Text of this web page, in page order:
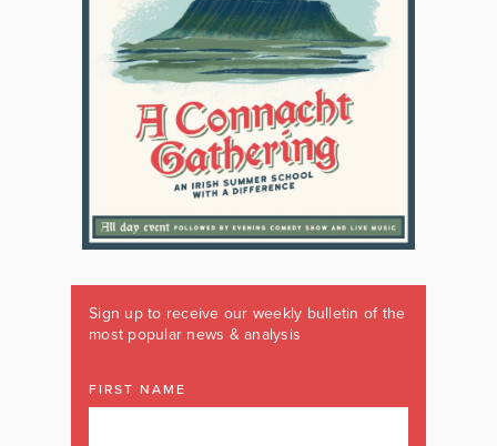
Sign up to receive our weekly bulletin of the
most popular news & analysis
FIRST NAME